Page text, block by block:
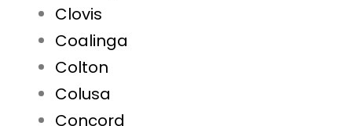
Clovis
Coalinga
Colton
Colusa
Concord